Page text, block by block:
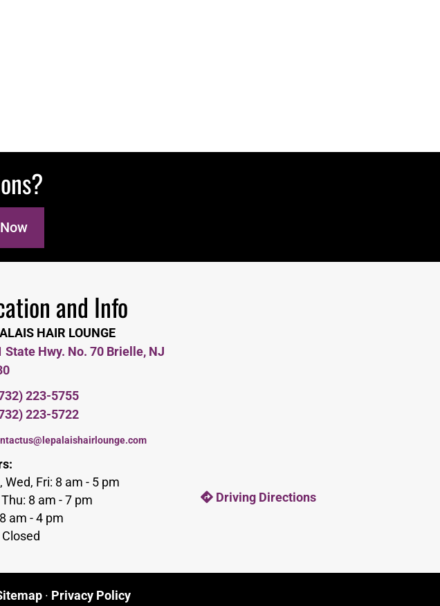
and Info
HAIR LOUNGE
State Hwy. No. 70 Brielle, NJ
223-5755
223-5722
Wed, Fri: 8 am - 5 pm
8 am - 7 pm
am - 4 pm
Driving Directions
· Privacy Policy